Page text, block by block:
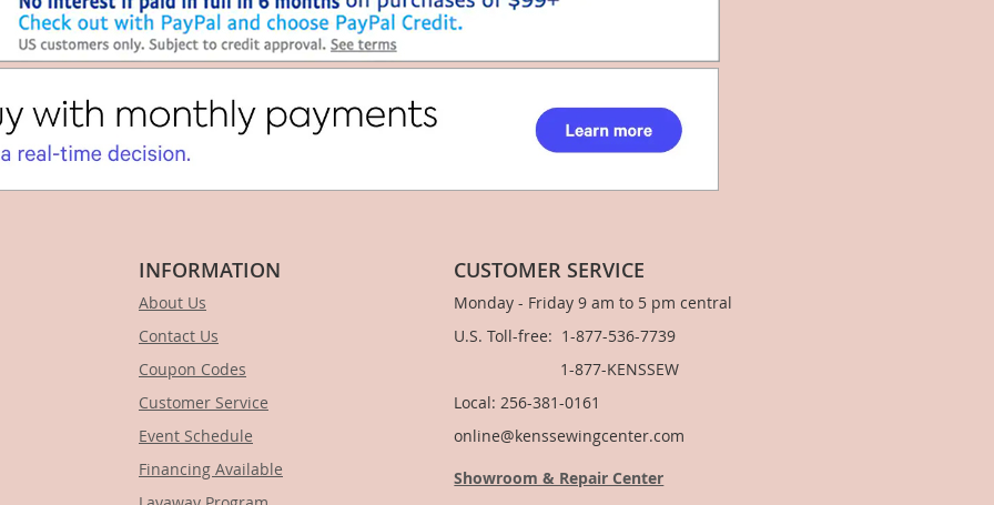
INFORMATION
About Us
Contact Us
Coupon Codes
Customer Service
Event Schedule
Financing Available
CUSTOMER SERVICE
Monday - Friday 9 am to 5 pm central
U.S. Toll-free: 1-877-536-7739
1-877-KENSSEW
Local: 256-381-0161
online@kenssewingcenter.com
Showroom & Repair Center